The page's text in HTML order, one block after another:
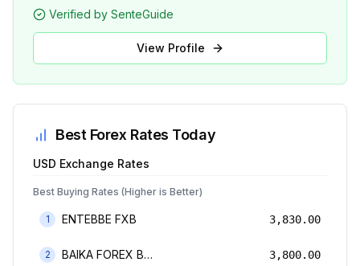
Verified by SenteGuide
View Profile
Best Forex Rates Today
USD Exchange Rates
Best Buying Rates (Higher is Better)
1 ENTEBBE FXB 3,830.00
2 BAIKA FOREX BUREAU 3,800.00